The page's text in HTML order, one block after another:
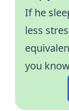
If he
less
you